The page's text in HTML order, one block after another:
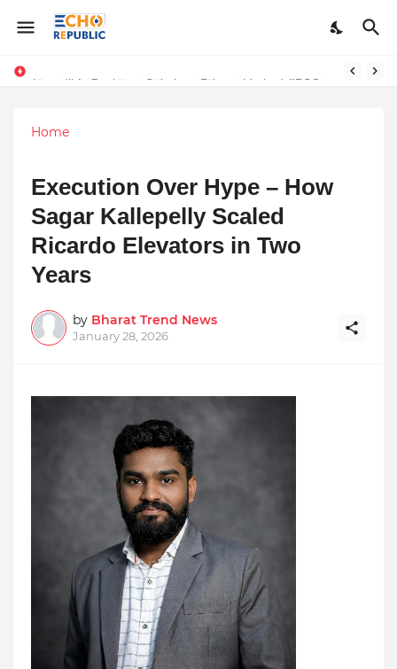
Sardar Dilbag Singh Khalsa: A Revolutionary Scientific Voice Bridging Tradition, Logic, and Quantum Foundations
Home
Execution Over Hype – How
Sagar Kallepelly Scaled
Ricardo Elevators in Two
Years
by Bharat Trend News
January 28, 2026